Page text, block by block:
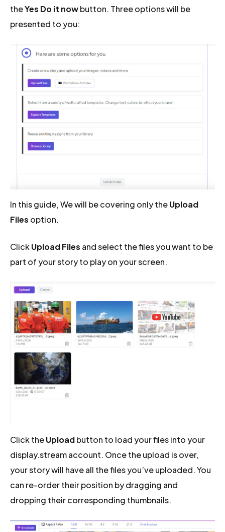
theYes Do it nowbutton. Three options will be
presented to you:
In this guide, We will be covering only theUpload
Files option.
ClickUpload Files and select the files you want to be
part of your story to play on your screen.
Click theUploadbutton to load your files into your
display.stream account. Once the upload is over,
your story will have all the files you’ve uploaded. You
can re-order their position by dragging and
dropping their corresponding thumbnails.